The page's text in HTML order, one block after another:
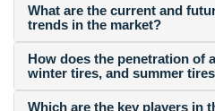
What are the current and
trends in the market?
How does the penetration of
winter tires, and summer
Which are the key players in